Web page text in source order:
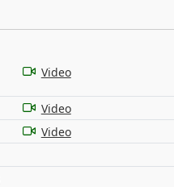
Video
Video
Video